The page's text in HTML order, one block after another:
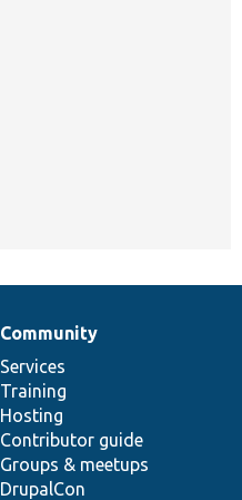
Community
Services
Training
Hosting
Contributor guide
Groups & meetups
DrupalCon